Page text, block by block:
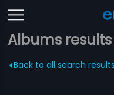
Albums
Back to all search results